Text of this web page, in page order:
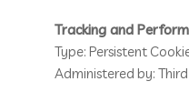
Tracking and
Type: Persistent
Administered by: